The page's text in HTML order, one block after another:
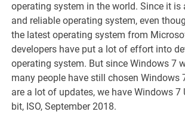
operating system in the world. Since it is
and reliable operating system, even
the latest operating system from
developers have put a lot of effort into
operating system. But since Windows 7
many people have still chosen Windows
are a lot of updates, we have Windows
bit, ISO, September 2018.